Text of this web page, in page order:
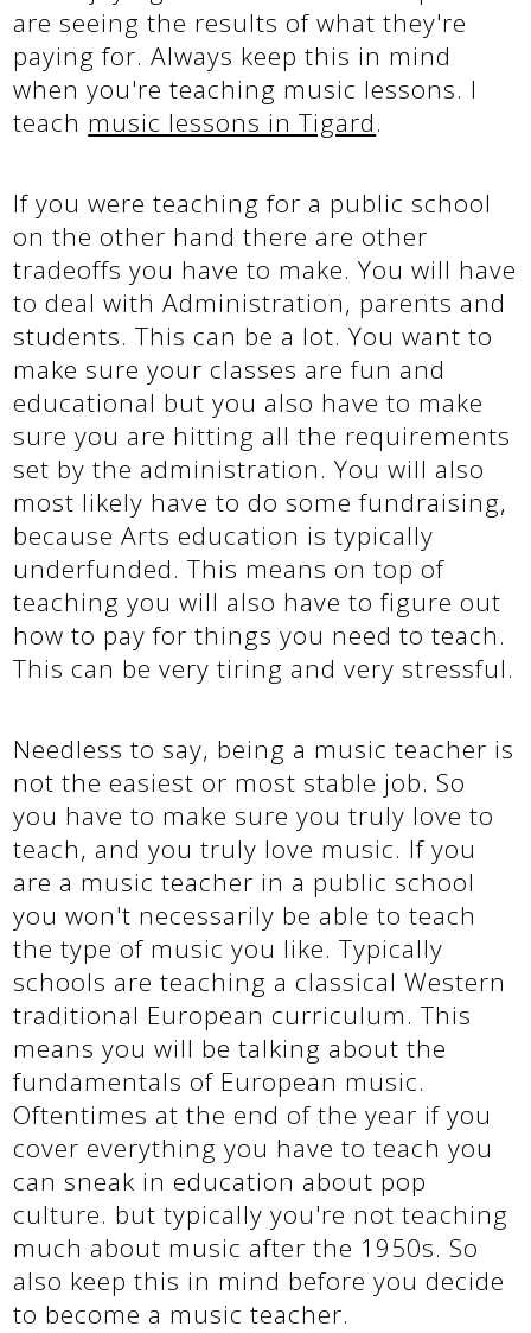
are seeing the results of what they're
paying for. Always keep this in mind
when you're teaching music lessons. I
teach music lessons in Tigard.
If you were teaching for a public school
on the other hand there are other
tradeoffs you have to make. You will have
to deal with Administration, parents and
students. This can be a lot. You want to
make sure your classes are fun and
educational but you also have to make
sure you are hitting all the requirements
set by the administration. You will also
most likely have to do some fundraising,
because Arts education is typically
underfunded. This means on top of
teaching you will also have to figure out
how to pay for things you need to teach.
This can be very tiring and very stressful.
Needless to say, being a music teacher is
not the easiest or most stable job. So
you have to make sure you truly love to
teach, and you truly love music. If you
are a music teacher in a public school
you won't necessarily be able to teach
the type of music you like. Typically
schools are teaching a classical Western
traditional European curriculum. This
means you will be talking about the
fundamentals of European music.
Oftentimes at the end of the year if you
cover everything you have to teach you
can sneak in education about pop
culture. but typically you're not teaching
much about music after the 1950s. So
also keep this in mind before you decide
to become a music teacher.